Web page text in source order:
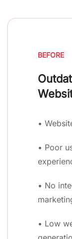
BEFORE
•
• Poor
• No
• Low